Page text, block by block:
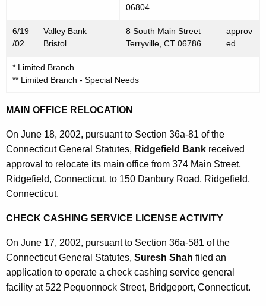
06804
6/19
/02
Valley Bank
Bristol
8 South Main Street
Terryville, CT 06786
approv
ed
* Limited Branch
** Limited Branch - Special Needs
MAIN OFFICE RELOCATION
On June 18, 2002, pursuant to Section 36a-81 of the
Connecticut General Statutes, Ridgefield Bank received
approval to relocate its main office from 374 Main Street,
Ridgefield, Connecticut, to 150 Danbury Road, Ridgefield,
Connecticut.
CHECK CASHING SERVICE LICENSE ACTIVITY
On June 17, 2002, pursuant to Section 36a-581 of the
Connecticut General Statutes, Suresh Shah filed an
application to operate a check cashing service general
facility at 522 Pequonnock Street, Bridgeport, Connecticut.